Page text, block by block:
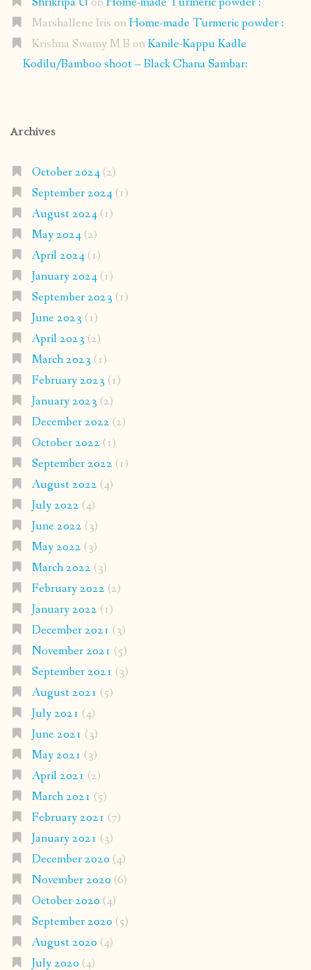
Marshallene Iris onHome-made Turmeric powder :
Krishna Swamy M B onKanile-Kappu Kadle
Kodilu/Bamboo shoot – Black Chana Sambar:
Archives
October 2024(2)
September 2024(1)
August 2024(1)
May 2024(2)
April 2024(1)
January 2024(1)
September 2023 (1)
June 2023 (1)
April 2023 (2)
March 2023 (1)
February 2023 (1)
January 2023 (2)
December 2022 (2)
October 2022 (1)
September 2022 (1)
August 2022 (4)
July 2022 (4)
June 2022 (3)
May 2022 (3)
March 2022 (3)
February 2022 (2)
January 2022 (1)
December 2021 (3)
November 2021 (5)
September 2021 (3)
August 2021 (5)
July 2021 (4)
June 2021 (3)
May 2021 (3)
April 2021 (2)
March 2021 (5)
February 2021 (7)
January 2021 (3)
December 2020 (4)
November 2020 (6)
October 2020 (4)
September 2020 (5)
August 2020 (4)
July 2020 (4)